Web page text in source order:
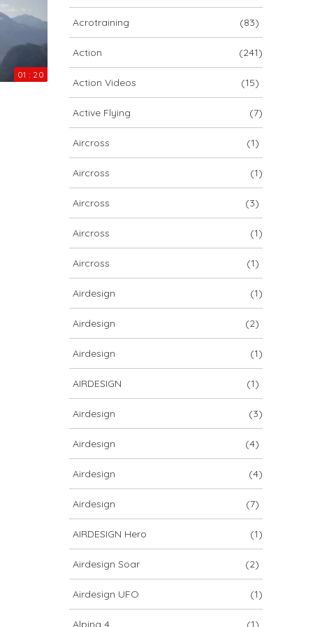
ARCHIV
ARCHIV
01 : 20
Acrotraining (83)
Action (241)
Action Videos (15)
Active Flying (7)
Aircross (1)
Aircross (1)
Aircross (3)
Aircross (1)
Aircross (1)
Airdesign (1)
Airdesign (2)
Airdesign (1)
AIRDESIGN (1)
Airdesign (3)
Airdesign (4)
Airdesign (4)
Airdesign (7)
AIRDESIGN Hero (1)
Airdesign Soar (2)
Airdesign UFO (1)
Alpina 4 (1)